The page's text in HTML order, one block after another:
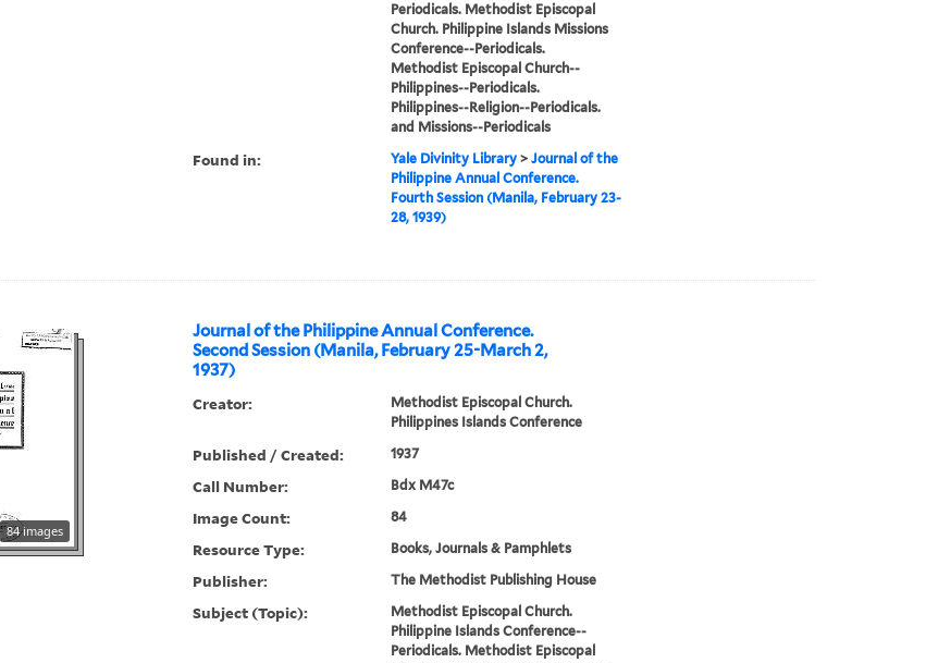
Periodicals. Methodist Episcopal
Church. Philippine Islands Missions
Conference--Periodicals.
Methodist Episcopal Church--
Philippines--Periodicals.
Philippines--Religion--Periodicals.
and Missions--Periodicals
Found in: Yale Divinity Library> Journal of the
Philippine Annual Conference.
Fourth Session (Manila, February 23-
28, 1939)
Journal of the Philippine Annual Conference.
Second Session (Manila, February 25-March 2,
1937)
84 images
Creator:
Methodist Episcopal Church.
Philippines Islands Conference
Published / Created: 1937
Call Number: Bdx M47c
Image Count: 84
Resource Type: Books, Journals & Pamphlets
Publisher: The Methodist Publishing House
Subject (Topic):
Methodist Episcopal Church.
Philippine Islands Conference--
Periodicals. Methodist Episcopal